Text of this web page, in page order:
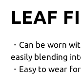
LEAF
・Can be worn
easily blending
・Easy to wear